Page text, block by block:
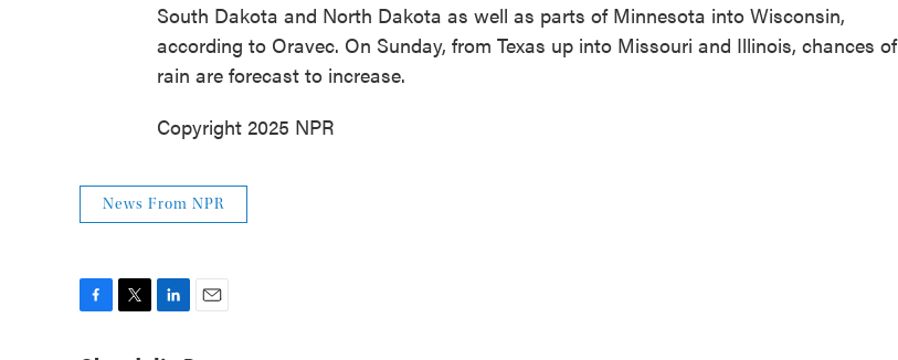
South Dakota and North Dakota as well as parts of Minnesota into Wisconsin,
according to Oravec. On Sunday, from Texas up into Missouri and Illinois, chances of
rain are forecast to increase.
Copyright 2025 NPR
News From NPR